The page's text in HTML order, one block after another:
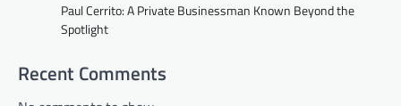
Paul Cerrito: A Private Businessman Known Beyond the
Spotlight
Recent Comments